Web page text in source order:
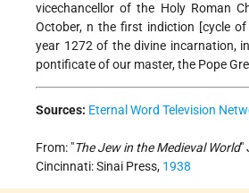
vice­chancellor of the Holy Roman
October, n the first indiction [cycle
year 1272 of the divine incarnation,
pontificate of our master, the Pope
Sources: Eternal Word Television
From: "The Jew in the Medieval World"
Cincinnati: Sinai Press, 1938